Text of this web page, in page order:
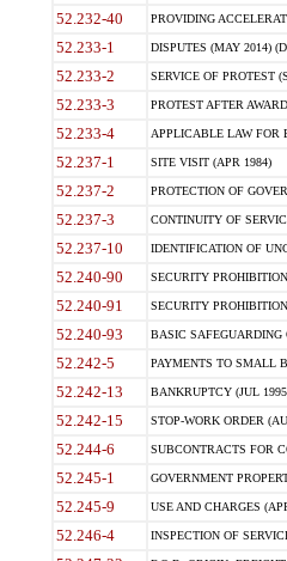
52.232-40 PROVIDING
52.233-1 DISPUTES (MAY 2014)
52.233-2 SERVICE OF PROTEST
52.233-3 PROTEST AFTER
52.233-4 APPLICABLE LAW FOR
52.237-1 SITE VISIT (APR 1984)
52.237-2 PROTECTION OF
52.237-3 CONTINUITY OF
52.237-10 IDENTIFICATION OF
52.240-90 SECURITY
52.240-91 SECURITY
52.240-93 BASIC SAFEGUARDING
52.242-5 PAYMENTS TO SMALL
52.242-13 BANKRUPTCY (JUL
52.242-15 STOP-WORK ORDER
52.244-6 SUBCONTRACTS FOR
52.245-1 GOVERNMENT
52.245-9 USE AND CHARGES
52.246-4 INSPECTION OF